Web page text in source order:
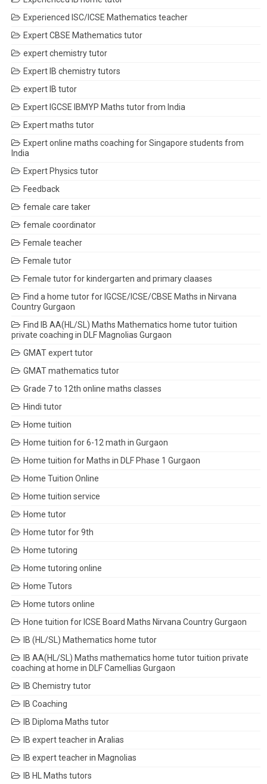
Experienced ISC/ICSE Mathematics teacher
Expert CBSE Mathematics tutor
expert chemistry tutor
Expert IB chemistry tutors
expert IB tutor
Expert IGCSE IBMYP Maths tutor from India
Expert maths tutor
Expert online maths coaching for Singapore students from
India
Expert Physics tutor
Feedback
female care taker
female coordinator
Female teacher
Female tutor
Female tutor for kindergarten and primary claases
Find a home tutor for IGCSE/ICSE/CBSE Maths in Nirvana
Country Gurgaon
Find IB AA(HL/SL) Maths Mathematics home tutor tuition
private coaching in DLF Magnolias Gurgaon
GMAT expert tutor
GMAT mathematics tutor
Grade 7 to 12th online maths classes
Hindi tutor
Home tuition
Home tuition for 6-12 math in Gurgaon
Home tuition for Maths in DLF Phase 1 Gurgaon
Home Tuition Online
Home tuition service
Home tutor
Home tutor for 9th
Home tutoring
Home tutoring online
Home Tutors
Home tutors online
Hone tuition for ICSE Board Maths Nirvana Country Gurgaon
IB (HL/SL) Mathematics home tutor
IB AA(HL/SL) Maths mathematics home tutor tuition private
coaching at home in DLF Camellias Gurgaon
IB Chemistry tutor
IB Coaching
IB Diploma Maths tutor
IB expert teacher in Aralias
IB expert teacher in Magnolias
IB HL Maths tutors